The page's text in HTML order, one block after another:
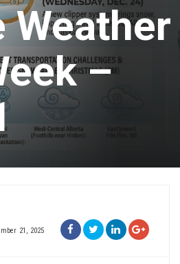
Weather
–
21, 2025